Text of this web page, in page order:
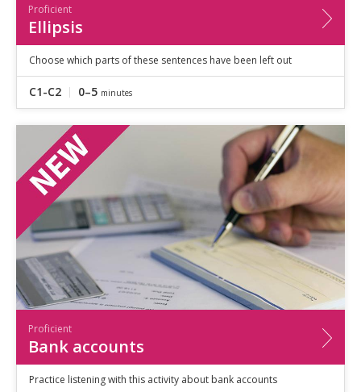
Proficient
Ellipsis
Choose which parts of these sentences have been left out
C1-C2 0–5 minutes
Proficient
Bank accounts
Practice listening with this activity about bank accounts